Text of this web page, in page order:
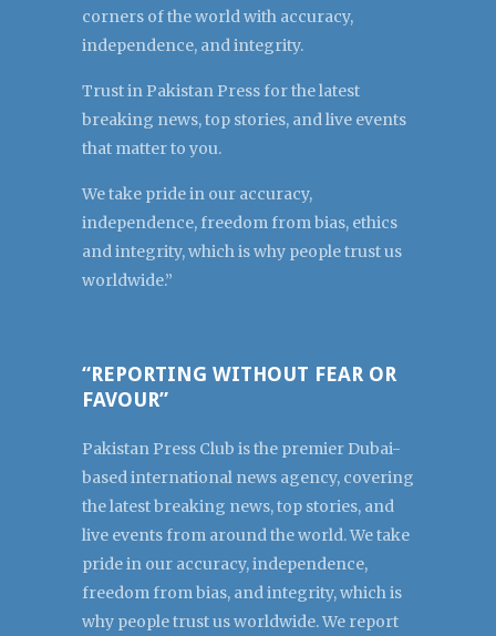
corners of the world with accuracy,
independence, and integrity.
Trust in Pakistan Press for the latest
breaking news, top stories, and live events
that matter to you.
We take pride in our accuracy,
independence, freedom from bias, ethics
and integrity, which is why people trust us
worldwide.”
“REPORTING WITHOUT FEAR OR
FAVOUR”
Pakistan Press Club is the premier Dubai-
based international news agency, covering
the latest breaking news, top stories, and
live events from around the world. We take
pride in our accuracy, independence,
freedom from bias, and integrity, which is
why people trust us worldwide. We report